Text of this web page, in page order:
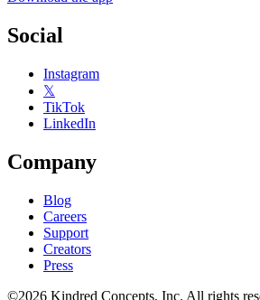
Social
Instagram
𝕏
TikTok
LinkedIn
Company
Blog
Careers
Support
Creators
Press
©2026 Kindred Concepts, Inc. All rights